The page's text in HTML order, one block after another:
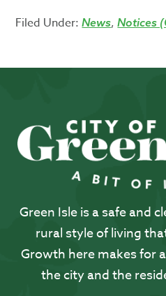
Filed Under:News,Notices
Green Isle is a safe and
rural style of living
Growth here makes for
the city and the